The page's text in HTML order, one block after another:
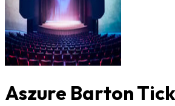
Aszure Barton